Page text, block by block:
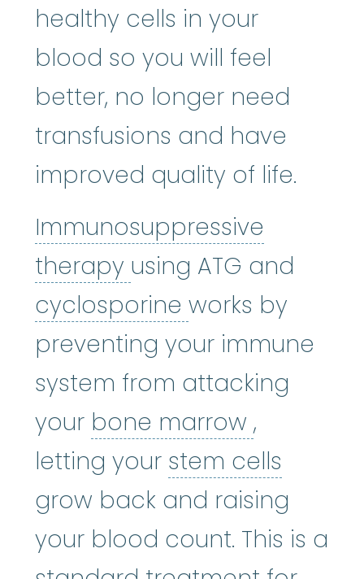
healthy cells in your
blood so you will feel
better, no longer need
transfusions and have
improved quality of life.
Immunosuppressive
therapy using ATG and
cyclosporine cyclosporine
works by
preventing your immune
system from attacking
your bone marrow bone
,
letting your stem cells
grow back and raising
your blood count. This is a